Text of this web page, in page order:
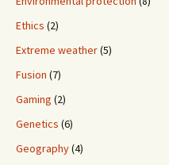
Ethics (2)
Extreme weather(5)
Fusion (7)
Gaming (2)
Genetics (6)
Geography(4)